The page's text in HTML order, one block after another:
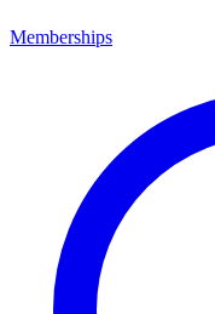
Memberships